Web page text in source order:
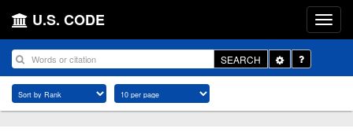
U.S. CODE
SEARCH
Toggle
Dropdown